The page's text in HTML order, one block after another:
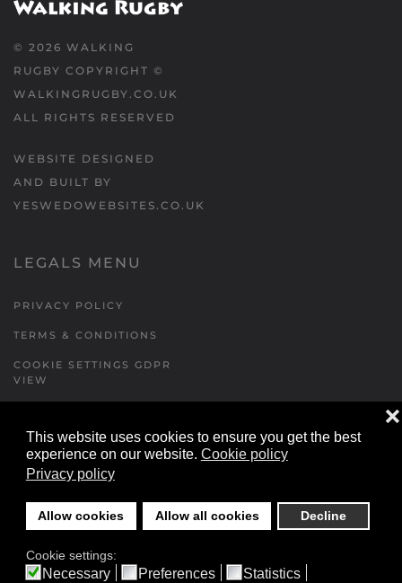
This website uses cookies to ensure you get the best
experience on our website. Cookie policy
Privacy policy
Allow cookies Allow all cookies Decline
❌
Cookie settings:
Necessary Preferences Statistics
© 2026 WALKING
RUGBY COPYRIGHT ©
WALKINGRUGBY.CO.UK
ALL RIGHTS RESERVED
WEBSITE DESIGNED
AND BUILT BY
YESWEDOWEBSITES.CO.UK
LEGALS MENU
PRIVACY POLICY
TERMS & CONDITIONS
COOKIE SETTINGS GDPR
VIEW
FORMS MENU
CONTACT US
WALKING RUGBY
LOCATIONS FORM
FESTIVAL DETAILS